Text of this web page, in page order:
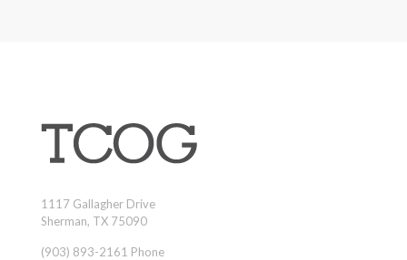
1117 Gallagher Drive
Sherman, TX 75090
(903) 893-2161 Phone